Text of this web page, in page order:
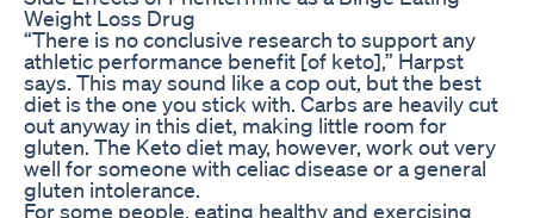
Weight Loss Drug
“There is no conclusive research to support any
athletic performance benefit [of keto],” Harpst
says. This may sound like a cop out, but the best
diet is the one you stick with. Carbs are heavily cut
out anyway in this diet, making little room for
gluten. The Keto diet may, however, work out very
well for someone with celiac disease or a general
gluten intolerance.
For some people, eating healthy and exercising